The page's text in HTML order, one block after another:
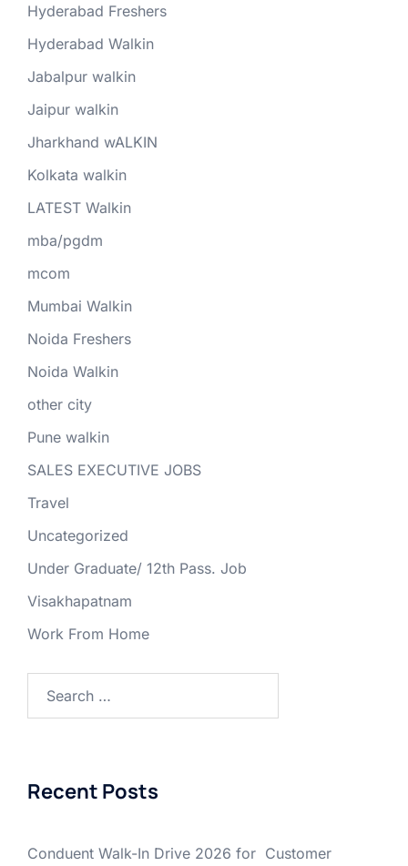
Hyderabad Freshers
Hyderabad Walkin
Jabalpur walkin
Jaipur walkin
Jharkhand wALKIN
Kolkata walkin
LATEST Walkin
mba/pgdm
mcom
Mumbai Walkin
Noida Freshers
Noida Walkin
other city
Pune walkin
SALES EXECUTIVE JOBS
Travel
Uncategorized
Under Graduate/ 12th Pass. Job
Visakhapatnam
Work From Home
for:
Recent Posts
Conduent Walk-In Drive 2026 for Customer